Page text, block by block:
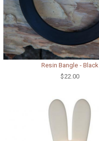
Resin Bangle - Black
$22.00